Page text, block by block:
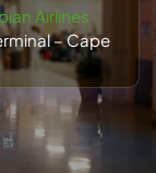
Airlines
– Cape